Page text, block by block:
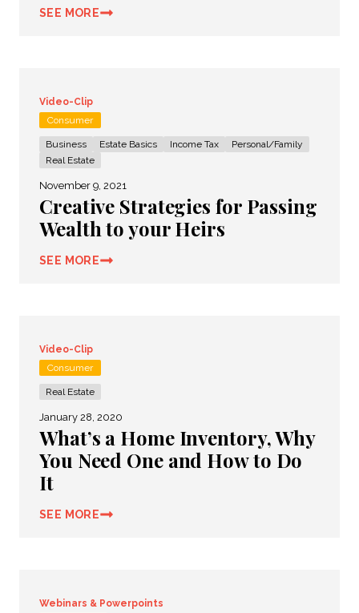
SEE MORE
Video-Clip
Consumer
Business Estate Basics Income Tax
Personal/Family
Real Estate
November 9, 2021
Creative Strategies for Passing
Wealth to your Heirs
SEE MORE
Video-Clip
Consumer
Real Estate
January 28, 2020
What’s a Home Inventory, Why
You Need One and How to Do
It
SEE MORE
Webinars & Powerpoints